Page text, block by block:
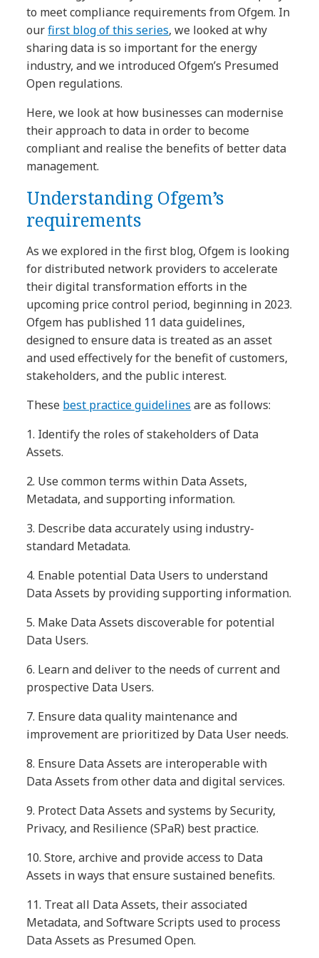
to meet compliance requirements from Ofgem. In
ourfirst blog of this series, we looked at why
sharing data is so important for the energy
industry, and we introduced Ofgem’s Presumed
Open regulations.
Here, we look at how businesses can modernise
their approach to data in order to become
compliant and realise the benefits of better data
management.
Understanding Ofgem’s
requirements
As we explored in the first blog, Ofgem is looking
for distributed network providers to accelerate
their digital transformation efforts in the
upcoming price control period, beginning in 2023.
Ofgem has published 11 data guidelines,
designed to ensure data is treated as an asset
and used effectively for the benefit of customers,
stakeholders, and the public interest.
These best practice guidelines are as follows:
1. Identify the roles of stakeholders of Data
Assets.
2. Use common terms within Data Assets,
Metadata, and supporting information.
3. Describe data accurately using industry-
standard Metadata.
4. Enable potential Data Users to understand
Data Assets by providing supporting information.
5. Make Data Assets discoverable for potential
Data Users.
6. Learn and deliver to the needs of current and
prospective Data Users.
7. Ensure data quality maintenance and
improvement are prioritized by Data User needs.
8. Ensure Data Assets are interoperable with
Data Assets from other data and digital services.
9. Protect Data Assets and systems by Security,
Privacy, and Resilience (SPaR) best practice.
10. Store, archive and provide access to Data
Assets in ways that ensure sustained benefits.
11. Treat all Data Assets, their associated
Metadata, and Software Scripts used to process
Data Assets as Presumed Open.